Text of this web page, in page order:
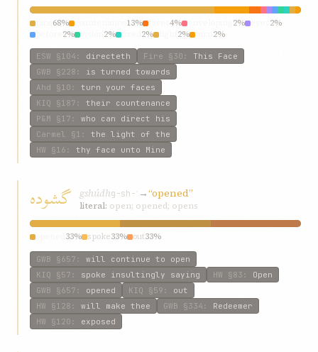
68% 13% 4% 2%
2%
2% 2% 2% 2% 2%
ESW §104 : directeth Fire §30 : This Face
GWB §228 : is turned towards
Ahd §10 : turn your faces
KIQ §187 : their countenance
P&M §17 : who can direct his
Carmel
§1 : the light of the
HW §16 : thy face unto Mine
گشوده gshúdhg-sh-ʾ →“opened”
literal: open; opened; opens
33% spoke33% out33%
GWB §657 : will continue to open
KIQ §57 : spoke insultingly saying HW §83 : Open
GWB §657 : opened KIQ §59 : out
HW §128 : will make thee GWB §334 : Redeemer
HW §120 : exposed